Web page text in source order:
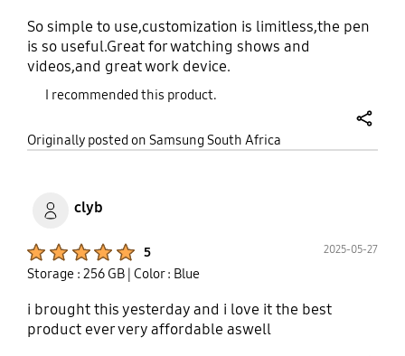
So simple to use,customization is limitless,the pen
is so useful.Great for watching shows and
videos,and great work device.
I recommended this product.
Originally posted on Samsung South Africa
clyb
5 2025-05-27
Storage : 256 GB | Color : Blue
i brought this yesterday and i love it the best
product ever very affordable aswell